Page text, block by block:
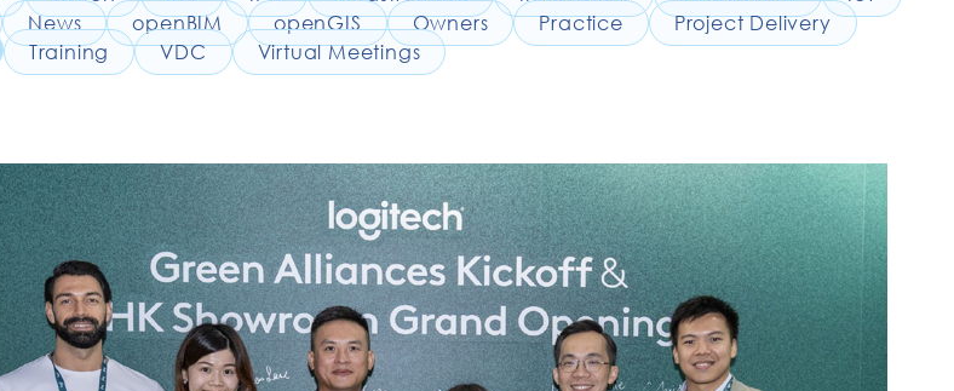
News openBIM openGIS Owners Practice
Project Delivery
Training VDC Virtual Meetings